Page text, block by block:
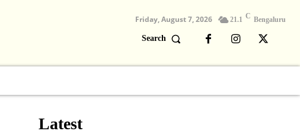
Friday, August 7, 2026 21.1 C Bengaluru
Search
Latest